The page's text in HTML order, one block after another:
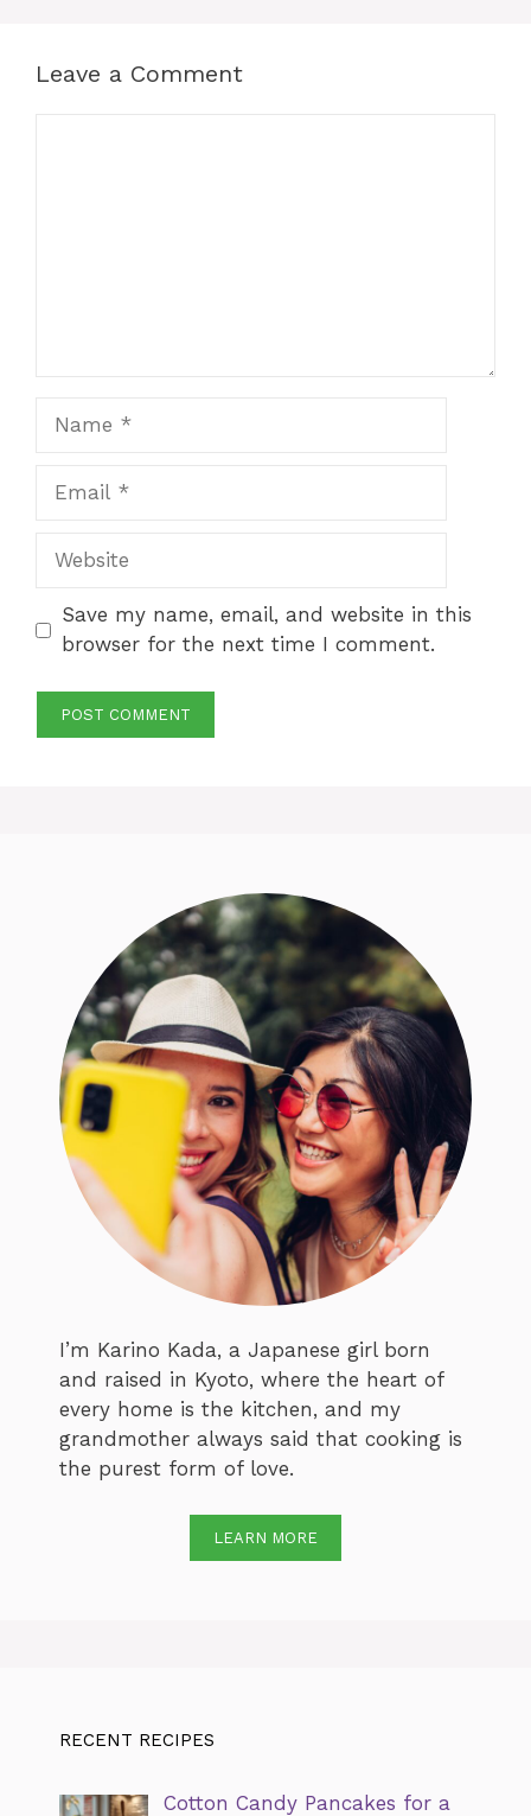
Leave a Comment
Website
Save my name, email, and website in this
browser for the next time I comment.
I’m Karino Kada, a Japanese girl born
and raised in Kyoto, where the heart of
every home is the kitchen, and my
grandmother always said that cooking is
the purest form of love.
LEARN MORE
RECENT RECIPES
Cotton Candy Pancakes for a